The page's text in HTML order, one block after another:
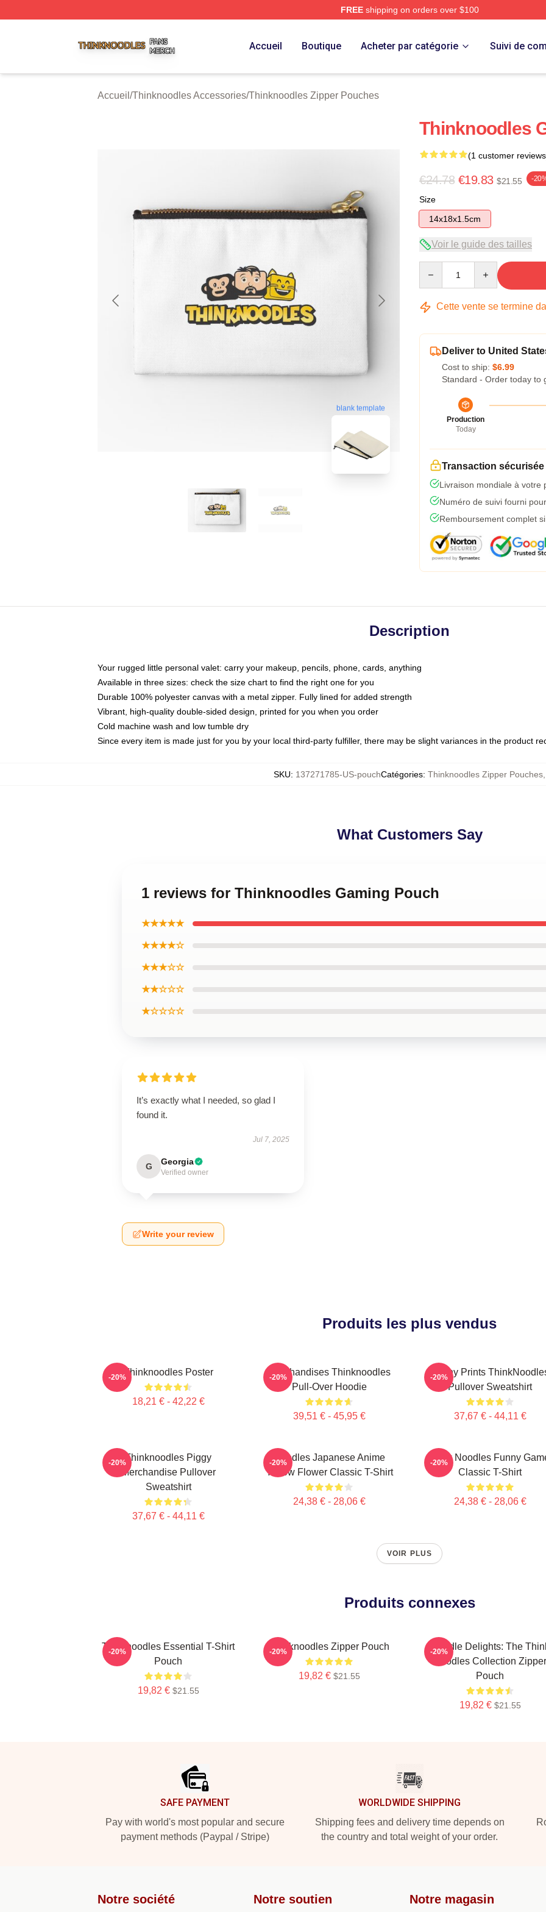
FREEshipping on orders over $100
Accueil Boutique Acheter par catégorie Suivi de
Accueil /Thinknoodles Accessories/Thinknoodles Zipper Pouches
blank template
Thinknoodles
(1 customer
€24.78 €19.83 $21.55 -
Size
14x18x1.5cm
Voir le guide des tailles
Cette vente se termine
Deliver to United
Cost to ship: $6.99
Standard - Order today to
Production
Today
Transaction sécurisée
Livraison mondiale à votre
Numéro de suivi fourni
Remboursement complet
Description
Your rugged little personal valet: carry your makeup, pencils, phone, cards, anything
Available in three sizes: check the size chart to find the right one for you
Durable 100% polyester canvas with a metal zipper. Fully lined for added strength
Vibrant, high-quality double-sided design, printed for you when you order
Cold machine wash and low tumble dry
Since every item is made just for you by your local third-party fulfiller, there may be slight variances in the product
SKU: 137271785-US-pouchCatégories: Thinknoodles Zipper Pouches
What Customers Say
1 reviews for Thinknoodles Gaming Pouch
★★★★★
★★★★☆
★★★☆☆
★★☆☆☆
★☆☆☆☆
It’s exactly what I needed, so glad I
found it.
Jul 7, 2025
G Georgia
Verified owner
Write your review
Produits les plus vendus
Thinknoodles Poster
18,21 € - 42,22 €
-20%
Marchandises Thinknoodles
Pull-Over Hoodie
39,51 € - 45,95 €
-20%
Funny Prints
Pullover Sweatshirt
37,67 € - 44,11 €
-20%
Thinknoodles Piggy
Merchandise Pullover
Sweatshirt
37,67 € - 44,11 €
-20%
Noodles Japanese Anime
Yellow Flower Classic T-Shirt
24,38 € - 28,06 €
-20%
Think Noodles Funny
Classic T-Shirt
24,38 € - 28,06 €
-20%
VOIR PLUS
Produits connexes
Thinknoodles Essential T-Shirt
Pouch
19,82 € $21.55
-20% Thinknoodles Zipper Pouch
19,82 € $21.55
-20%
Noodle Delights: The
Noodles Collection Zipper
Pouch
19,82 € $21.55
-20%
SAFE PAYMENT
Pay with world's most popular and secure
payment methods (Paypal / Stripe)
WORLDWIDE SHIPPING
Shipping fees and delivery time depends on
the country and total weight of your order.
Notre société Notre soutien Notre magasin